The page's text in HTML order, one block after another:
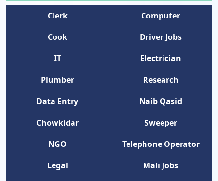
Clerk
Computer
Cook
Driver Jobs
IT
Electrician
Plumber
Research
Data Entry
Naib Qasid
Chowkidar
Sweeper
NGO
Telephone Operator
Legal
Mali Jobs